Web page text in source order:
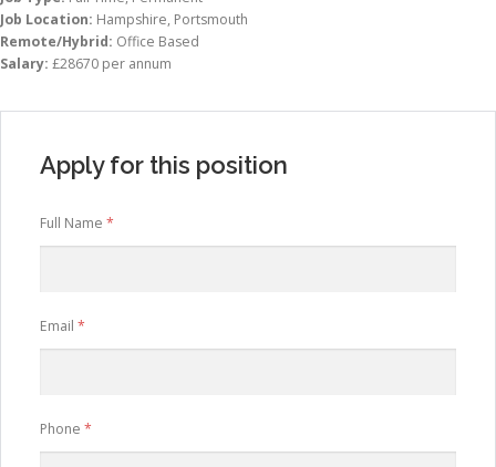
Job Location: Hampshire Portsmouth
Remote/Hybrid: Office Based
Salary: £28670 per annum
Apply for this position
Full Name *
Email *
Phone *